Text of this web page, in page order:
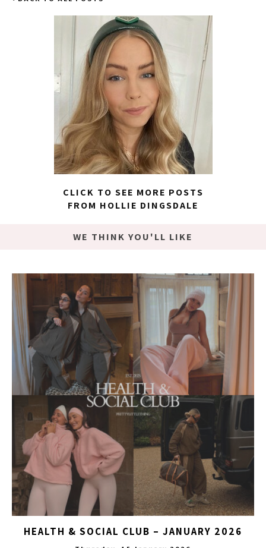
CLICK TO SEE MORE POSTS
FROM HOLLIE DINGSDALE
WE THINK YOU'LL LIKE
HEALTH & SOCIAL CLUB – JANUARY 2026